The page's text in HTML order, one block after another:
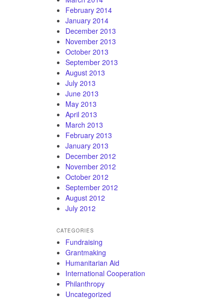
February 2014
January 2014
December 2013
November 2013
October 2013
September 2013
August 2013
July 2013
June 2013
May 2013
April 2013
March 2013
February 2013
January 2013
December 2012
November 2012
October 2012
September 2012
August 2012
July 2012
CATEGORIES
Fundraising
Grantmaking
Humanitarian Aid
International Cooperation
Philanthropy
Uncategorized